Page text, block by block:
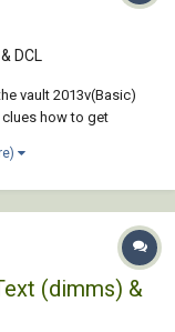
DCL
vault 2013v(Basic)
clues how to get
a push into the
(dimms) &